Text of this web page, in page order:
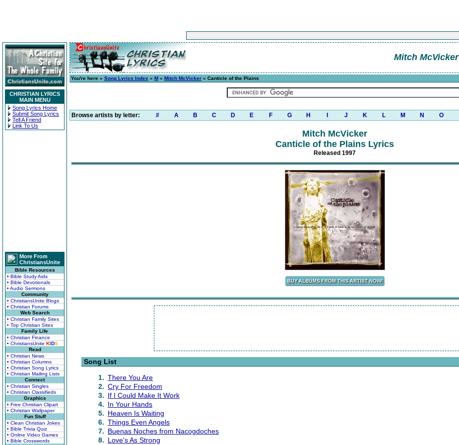
CHRISTIAN LYRICS
MAIN MENU
Song Lyrics Home
Submit Song Lyrics
Tell A Friend
Link To Us
More From
ChristiansUnite
Bible Resources
• Bible Study Aids
• Bible Devotionals
• Audio Sermons
Community
• ChristiansUnite Blogs
• Christian Forums
Web Search
• Christian Family Sites
• Top Christian Sites
Family Life
• Christian Finance
• ChristiansUnite KIDS
Read
• Christian News
• Christian Columns
• Christian Song Lyrics
• Christian Mailing Lists
Connect
• Christian Singles
• Christian Classifieds
Graphics
• Free Christian Clipart
• Christian Wallpaper
Fun Stuff
• Clean Christian Jokes
• Bible Trivia Quiz
• Online Video Games
• Bible Crosswords
Mitch McVicker
You're here » Song Lyrics Index » M » Mitch McVicker » Canticle of the Plains
Browse artists by letter: # A B C D E F G H J K L M N O
Mitch McVicker
Canticle of the Plains Lyrics
Released 1997
Song List
1. There You Are
2. Cry For Freedom
3. If I Could Make It Work
4. In Your Hands
5. Heaven Is Waiting
6. Things Even Angels
7. Buenas Noches from Nacogdoches
8. Love's As Strong